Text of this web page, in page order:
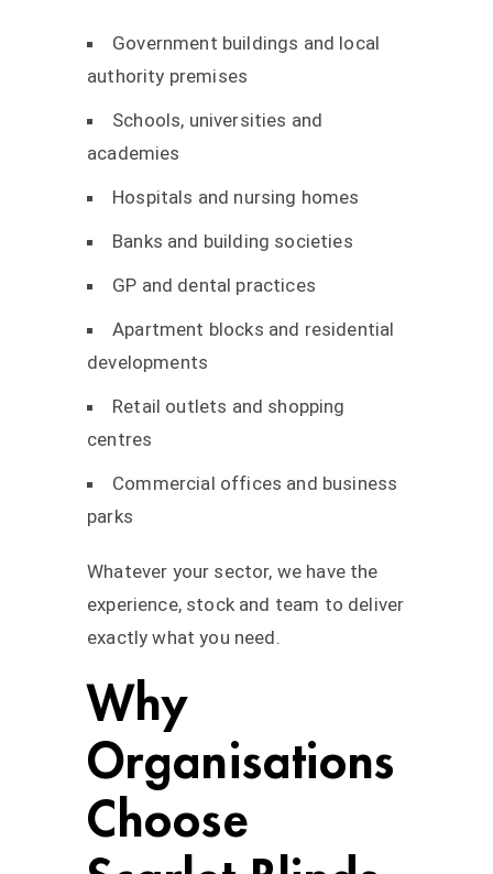
Government buildings and local
authority premises
Schools, universities and
academies
Hospitals and nursing homes
Banks and building societies
GP and dental practices
Apartment blocks and residential
developments
Retail outlets and shopping
centres
Commercial offices and business
parks
Whatever your sector, we have the
experience, stock and team to deliver
exactly what you need.
Why
Organisations
Choose